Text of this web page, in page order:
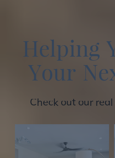
Helping
Your Ne
Check out our